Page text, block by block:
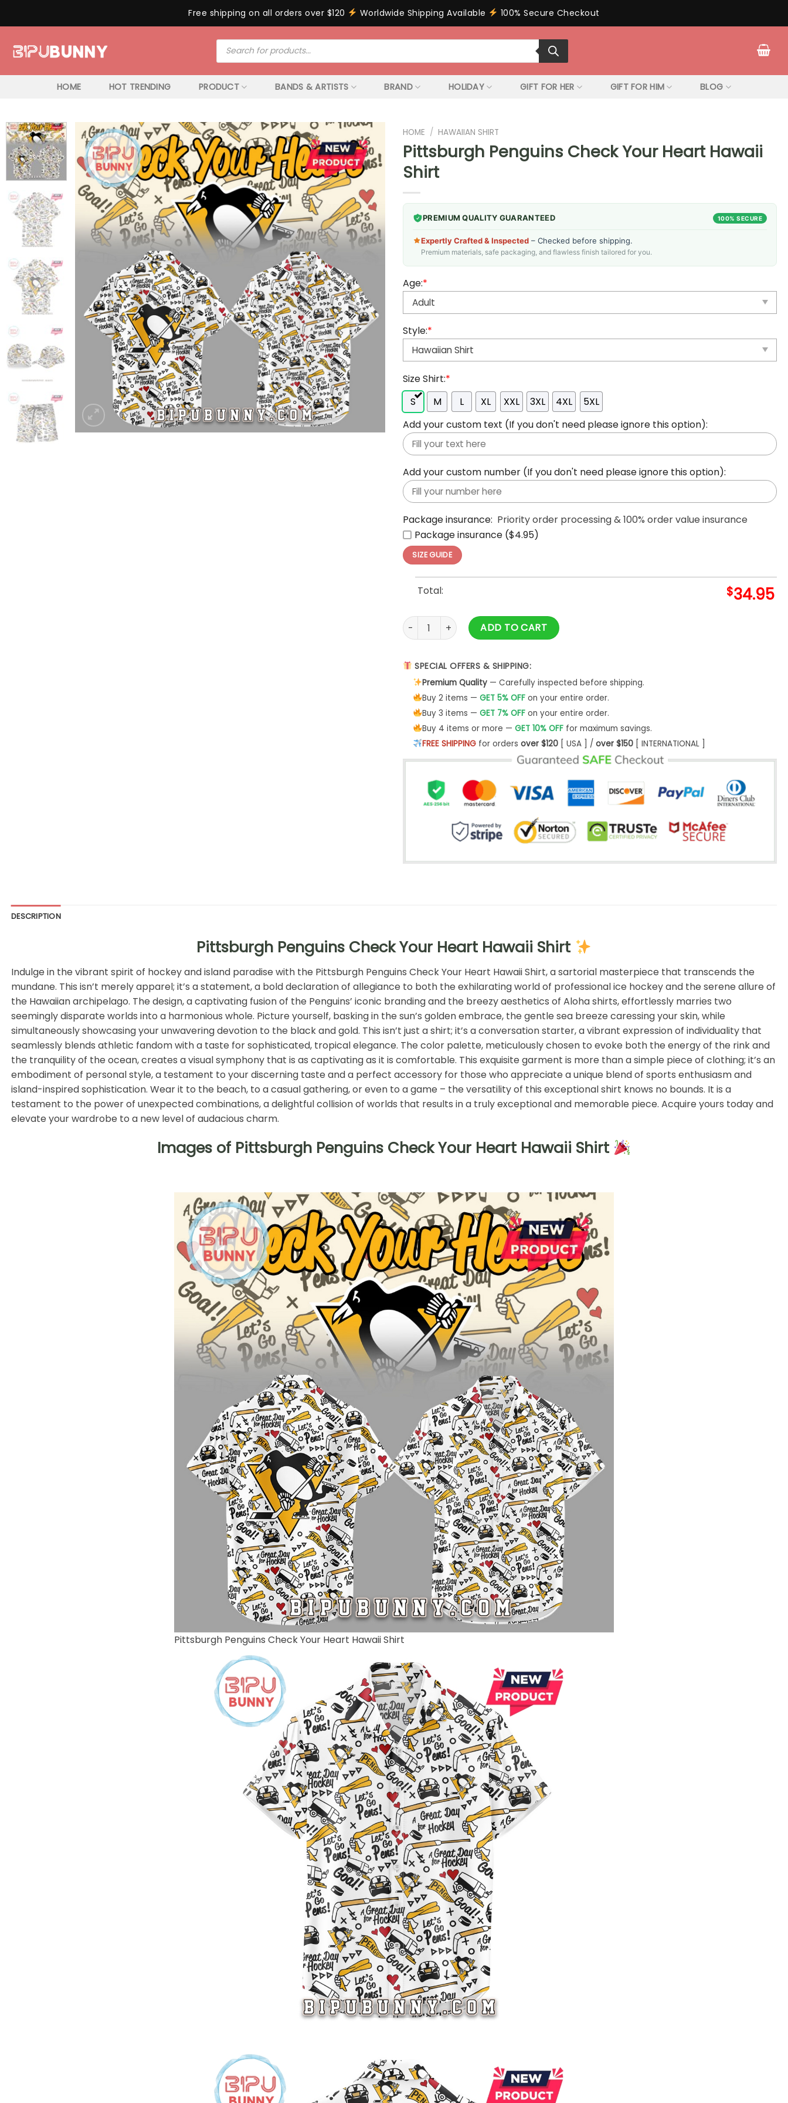
Free shipping on all orders over $120 Worldwide Shipping Available 100% Secure Checkout
Products
search
HOME HOT TRENDING PRODUCT BANDS & ARTISTS BRAND HOLIDAY GIFT FOR HER GIFT FOR HIM BLOG
HOME / HAWAIIAN SHIRT
Pittsburgh Penguins Check Your Heart Hawaii
Shirt
PREMIUM QUALITY GUARANTEED 100% SECURE
Expertly Crafted & Inspected – Checked before shipping.
Premium materials, safe packaging, and flawless finish tailored for you.
Age:*
Style:*
Size Shirt:*
S
M L XL XXL 3XL 4XL
5XL
Add your custom text (If you don't need please ignore this option):
Add your custom number (If you don't need please ignore this option):
Package insurance: Priority order processing & 100% order value insurance
Package insurance ($4.95)
SIZE GUIDE
Total: $34.95
Pittsburgh Penguins Check Your Heart Hawaii Shirt quantity
ADD TO CART
SPECIAL OFFERS & SHIPPING:
Premium Quality— Carefully inspected before shipping.
Buy 2 items — GET 5% OFFon your entire order.
Buy 3 items — GET 7% OFFon your entire order.
Buy 4 items or more — GET 10% OFFfor maximum savings.
FREE SHIPPINGfor orders over $120[ USA ] / over $150[ INTERNATIONAL ]
DESCRIPTION
Pittsburgh Penguins Check Your Heart Hawaii Shirt
Indulge in the vibrant spirit of hockey and island paradise with the Pittsburgh Penguins Check Your Heart Hawaii Shirt, a sartorial masterpiece that transcends the
mundane. This isn’t merely apparel; it’s a statement, a bold declaration of allegiance to both the exhilarating world of professional ice hockey and the serene allure of
the Hawaiian archipelago. The design, a captivating fusion of the Penguins’ iconic branding and the breezy aesthetics of Aloha shirts, effortlessly marries two
seemingly disparate worlds into a harmonious whole. Picture yourself, basking in the sun’s golden embrace, the gentle sea breeze caressing your skin, while
simultaneously showcasing your unwavering devotion to the black and gold. This isn’t just a shirt; it’s a conversation starter, a vibrant expression of individuality that
seamlessly blends athletic fandom with a taste for sophisticated, tropical elegance. The color palette, meticulously chosen to evoke both the energy of the rink and
the tranquility of the ocean, creates a visual symphony that is as captivating as it is comfortable. This exquisite garment is more than a simple piece of clothing; it’s an
embodiment of personal style, a testament to your discerning taste and a perfect accessory for those who appreciate a unique blend of sports enthusiasm and
island-inspired sophistication. Wear it to the beach, to a casual gathering, or even to a game – the versatility of this exceptional shirt knows no bounds. It is a
testament to the power of unexpected combinations, a delightful collision of worlds that results in a truly exceptional and memorable piece. Acquire yours today and
elevate your wardrobe to a new level of audacious charm.
Images of Pittsburgh Penguins Check Your Heart Hawaii Shirt
Pittsburgh Penguins Check Your Heart Hawaii Shirt